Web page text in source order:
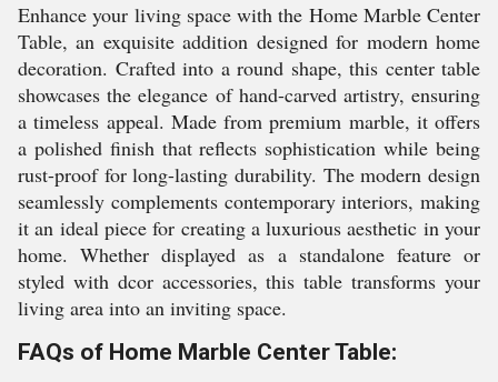
Enhance your living space with the Home Marble Center
Table, an exquisite addition designed for modern home
decoration. Crafted into a round shape, this center table
showcases the elegance of hand-carved artistry, ensuring
a timeless appeal. Made from premium marble, it offers
a polished finish that reflects sophistication while being
rust-proof for long-lasting durability. The modern design
seamlessly complements contemporary interiors, making
it an ideal piece for creating a luxurious aesthetic in your
home. Whether displayed as a standalone feature or
styled with dcor accessories, this table transforms your
living area into an inviting space.
FAQs of Home Marble Center Table: